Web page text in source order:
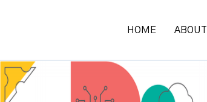
HOME ABOUT